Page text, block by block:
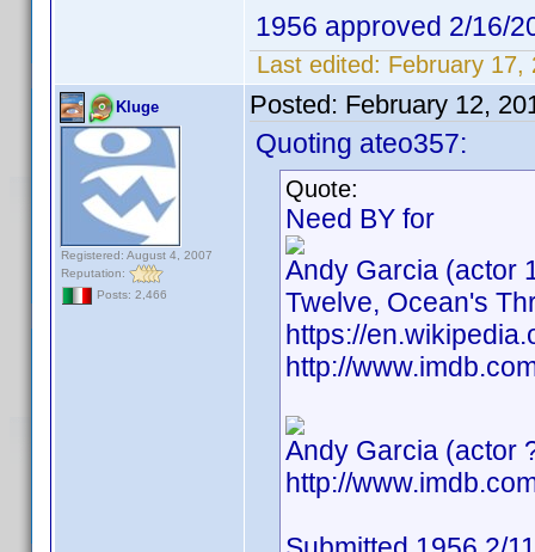
1956 approved 2/16/
Last edited: February 17,
Kluge
Registered: August 4, 2007
Reputation:
Posts: 2,466
Posted: February 12,
Quoting ateo357:
Quote:
Need BY for
Andy Garcia (actor
Twelve, Ocean's
https://
http://
Andy Garcia (actor
http://